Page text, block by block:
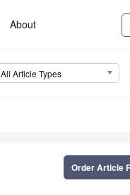
About
All Article Types
Order Article